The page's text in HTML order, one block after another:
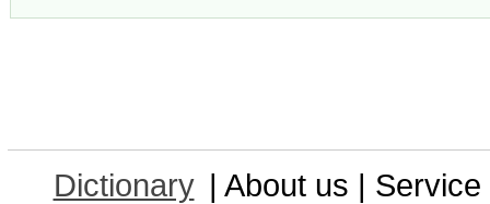
Dictionary | About us |